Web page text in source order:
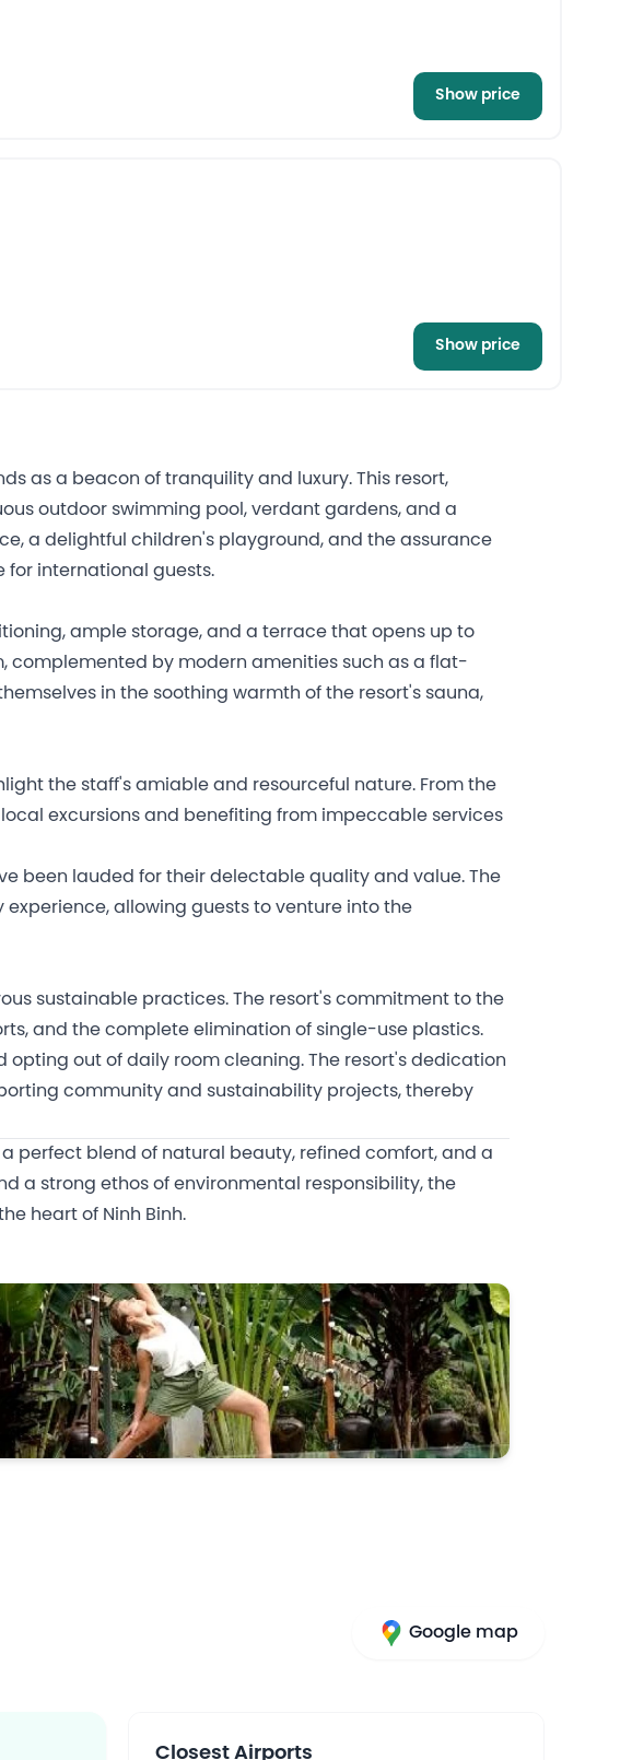
Show price
Show price
as a beacon of tranquility and luxury. This resort,
outdoor swimming pool, verdant gardens, and a
a delightful children's playground, and the assurance
for international guests.
ample storage, and a terrace that opens up to
complemented by modern amenities such as a flat-
in the soothing warmth of the resort's sauna,
the staff's amiable and resourceful nature. From the
excursions and benefiting from impeccable services
been lauded for their delectable quality and value. The
allowing guests to venture into the
sustainable practices. The resort's commitment to the
and the complete elimination of single-use plastics.
out of daily room cleaning. The resort's dedication
community and sustainability projects, thereby
perfect blend of natural beauty, refined comfort, and a
a strong ethos of environmental responsibility, the
heart of Ninh Binh.
Google map
Closest Airports